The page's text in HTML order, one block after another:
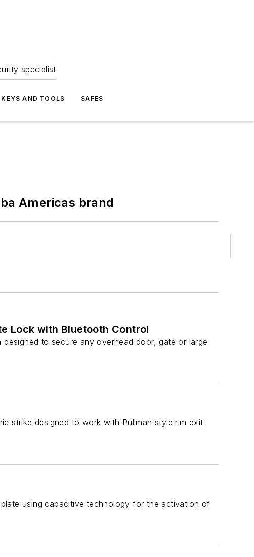
specialist
KEYS AND TOOLS SAFES
Americas brand
Lock with Bluetooth Control
to secure any overhead door, gate or large
strike designed to work with Pullman style rim exit
using capacitive technology for the activation of